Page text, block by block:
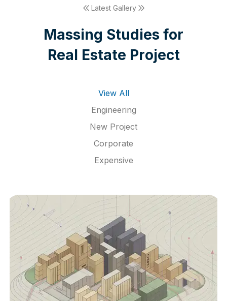
Latest Gallery
Massing Studies for
Real Estate Project
View All
Engineering
New Project
Corporate
Expensive